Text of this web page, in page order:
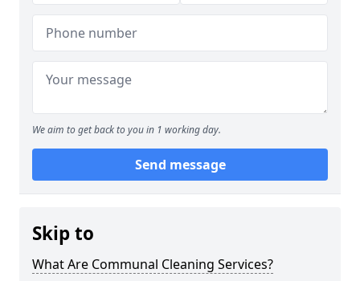
We aim to get back to you in 1 working day.
Send message
Skip to
What Are Communal Cleaning Services?